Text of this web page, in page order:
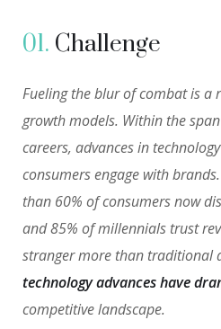
01. Сhallenge
Fueling the blur of combat is a
growth models. Within the
careers, advances in
consumers engage with
than 60% of consumers now
and 85% of millennials trust
stranger more than traditional
technology advances have
competitive landscape.